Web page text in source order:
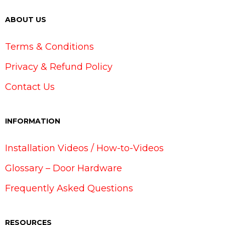
ABOUT US
Terms & Conditions
Privacy & Refund Policy
Contact Us
INFORMATION
Installation Videos / How-to-Videos
Glossary – Door Hardware
Frequently Asked Questions
RESOURCES